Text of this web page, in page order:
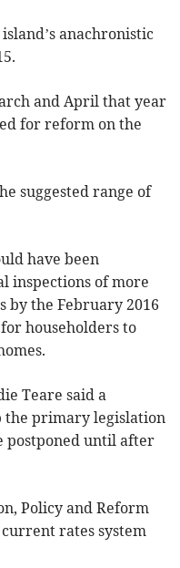
anachronistic
and April that year
for reform on the
suggested range of
have been
inspections of more
by the February 2016
householders to
Teare said a
the primary legislation
postponed until after
Policy and Reform
rates system